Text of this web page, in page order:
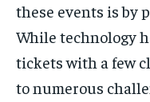
these events is by
While technology
tickets with a few
to numerous